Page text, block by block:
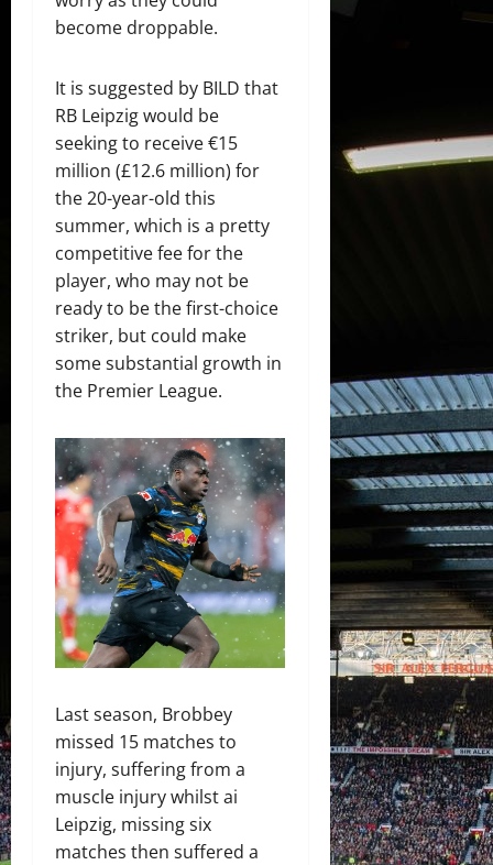
become droppable.
It is suggested by BILD that
RB Leipzig would be
seeking to receive €15
million (£12.6 million) for
the 20-year-old this
summer, which is a pretty
competitive fee for the
player, who may not be
ready to be the first-choice
striker, but could make
some substantial growth in
the Premier League.
Last season, Brobbey
missed 15 matches to
injury, suffering from a
muscle injury whilst ai
Leipzig, missing six
matches then suffered a